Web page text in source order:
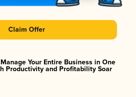
Claim Offer
Your Entire Business in One
Productivity and Profitability Soar